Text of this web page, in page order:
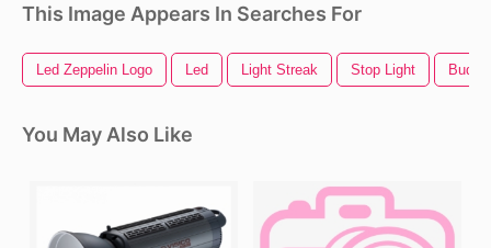
This Image Appears In Searches For
Led Zeppelin Logo Led Light Streak Stop Light Bud
You May Also Like